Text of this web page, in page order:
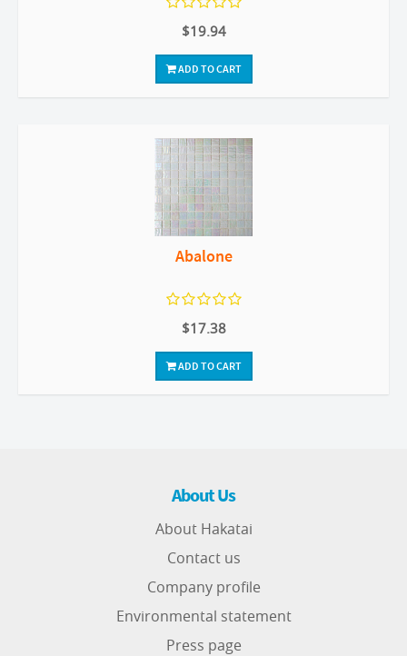
$19.94
ADD TO CART
Abalone
$17.38
ADD TO CART
About Us
About Hakatai
Contact us
Company profile
Environmental statement
Press page